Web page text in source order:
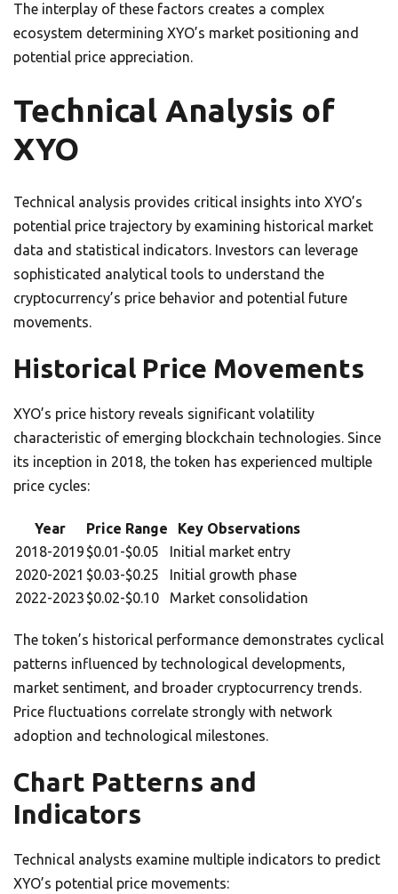
The interplay of these factors creates a complex
ecosystem determining XYO’s market positioning and
potential price appreciation.
Technical Analysis of
XYO
Technical analysis provides critical insights into XYO’s
potential price trajectory by examining historical market
data and statistical indicators. Investors can leverage
sophisticated analytical tools to understand the
cryptocurrency’s price behavior and potential future
movements.
Historical Price Movements
XYO’s price history reveals significant volatility
characteristic of emerging blockchain technologies. Since
its inception in 2018, the token has experienced multiple
price cycles:
Year Price Range
Key Observations
2018-2019 $0.01-$0.05
Initial market entry
2020-2021 $0.03-$0.25
Initial growth phase
2022-2023 $0.02-$0.10 Market consolidation
The token’s historical performance demonstrates cyclical
patterns influenced by technological developments,
market sentiment, and broader cryptocurrency trends.
Price fluctuations correlate strongly with network
adoption and technological milestones.
Chart Patterns and
Indicators
Technical analysts examine multiple indicators to predict
XYO’s potential price movements: